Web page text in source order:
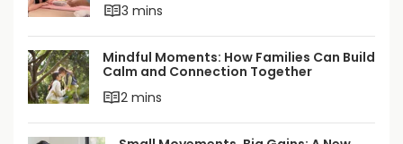
3 mins
Mindful Moments: How Families Can Build
Calm and Connection Together
2 mins